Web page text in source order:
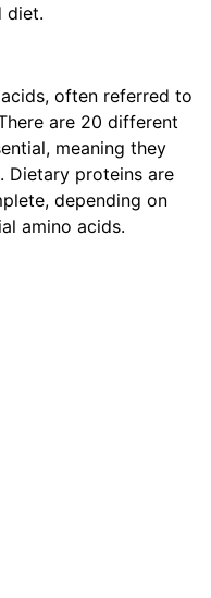
diet.
often referred to
are 20 different
meaning they
Dietary proteins are
depending on
amino acids.